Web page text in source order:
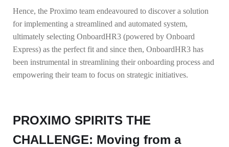
Hence, the Proximo team endeavoured to discover a solution
for implementing a streamlined and automated system,
ultimately selecting OnboardHR3 (powered by Onboard
Express) as the perfect fit and since then, OnboardHR3 has
been instrumental in streamlining their onboarding process and
empowering their team to focus on strategic initiatives.
PROXIMO SPIRITS THE
CHALLENGE: Moving from a